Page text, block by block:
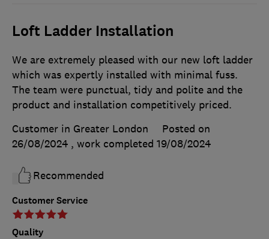
Loft Ladder Installation
Customer Service
Quality
We are extremely pleased with our new loft ladder
which was expertly installed with minimal fuss.
The team were punctual, tidy and polite and the
product and installation competitively priced.
Customer in Greater London
Posted on
26/08/2024 , work completed 19/08/2024
Recommended